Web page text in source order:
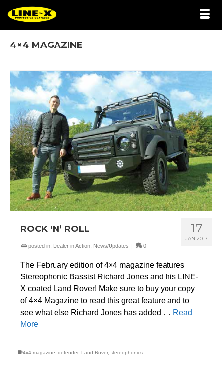
4×4 MAGAZINE
17
JAN 2017
ROCK ‘N’ ROLL
posted in: Dealer in Action News/Updates | 0
The February edition of 4×4 magazine features
Stereophonic Bassist Richard Jones and his LINE-
X coated Land Rover! Make sure to buy your copy
of 4×4 Magazine to read this great feature and to
see what else Richard Jones has added … Read
More
4x4 magazine defender, Land Rover, stereophonics